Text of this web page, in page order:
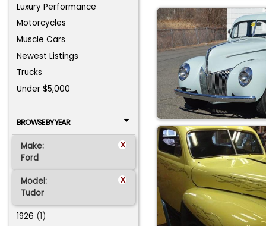
Luxury Performance
Motorcycles
Muscle Cars
Newest Listings
Trucks
Under $5,000
BROWSE BY YEAR
Make: x
Ford
Model: x
Tudor
1926 (1)